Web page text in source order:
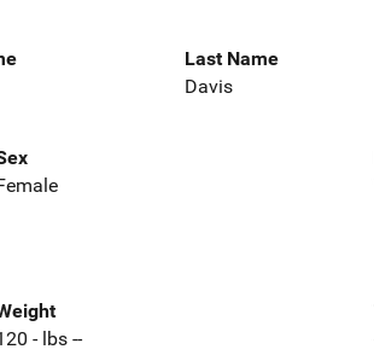
Last Name
Davis
- lbs --